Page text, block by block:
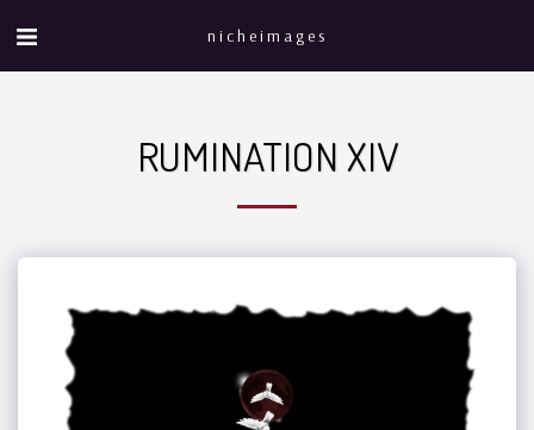
nicheimages
RUMINATION XIV